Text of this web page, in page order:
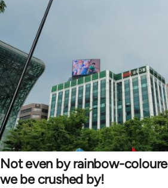
Not even by rainbow-
we be crushed by!